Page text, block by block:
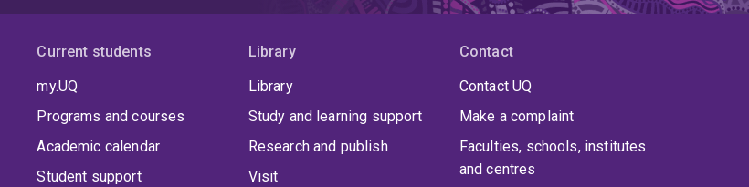
Current students
my.UQ
Programs and courses
Academic calendar
Student support
Library
Library
Study and learning support
Research and publish
Visit
Contact
Contact UQ
Make a complaint
Faculties, schools, institutes
and centres